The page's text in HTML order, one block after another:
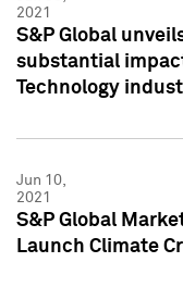
2021
S&P Global
substantial
Technology
Jun 10,
2021
S&P Global
Launch Climate